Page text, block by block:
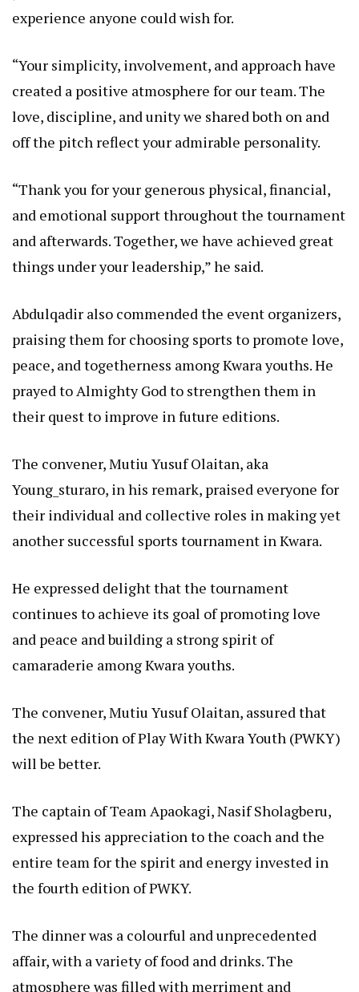
experience anyone could wish for.
“Your simplicity, involvement, and approach have
created a positive atmosphere for our team. The
love, discipline, and unity we shared both on and
off the pitch reflect your admirable personality.
“Thank you for your generous physical, financial,
and emotional support throughout the tournament
and afterwards. Together, we have achieved great
things under your leadership,” he said.
Abdulqadir also commended the event organizers,
praising them for choosing sports to promote love,
peace, and togetherness among Kwara youths. He
prayed to Almighty God to strengthen them in
their quest to improve in future editions.
The convener, Mutiu Yusuf Olaitan, aka
Young_sturaro, in his remark, praised everyone for
their individual and collective roles in making yet
another successful sports tournament in Kwara.
He expressed delight that the tournament
continues to achieve its goal of promoting love
and peace and building a strong spirit of
camaraderie among Kwara youths.
The convener, Mutiu Yusuf Olaitan, assured that
the next edition of Play With Kwara Youth (PWKY)
will be better.
The captain of Team Apaokagi, Nasif Sholagberu,
expressed his appreciation to the coach and the
entire team for the spirit and energy invested in
the fourth edition of PWKY.
The dinner was a colourful and unprecedented
affair, with a variety of food and drinks. The
atmosphere was filled with merriment and